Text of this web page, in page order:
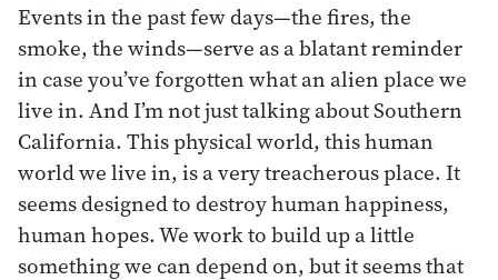
Events in the past few days—the fires, the
smoke, the winds—serve as a blatant reminder
in case you’ve forgotten what an alien place we
live in. And I’m not just talking about Southern
California. This physical world, this human
world we live in, is a very treacherous place. It
seems designed to destroy human happiness,
human hopes. We work to build up a little
something we can depend on, but it seems that